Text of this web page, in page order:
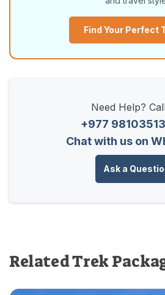
Find Your Perfect
Need Help?
+977
Chat with us on
Ask a
Related Trek